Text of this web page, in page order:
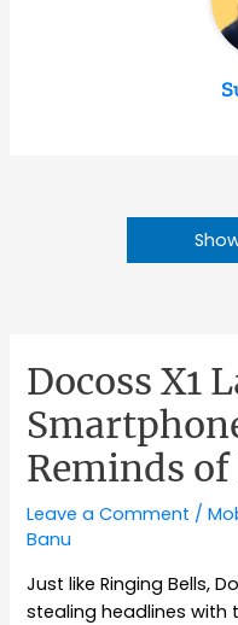
Docoss X1
Reminds of
Leave a Comment /
Banu
Just like Ringing Bells,
stealing headlines with